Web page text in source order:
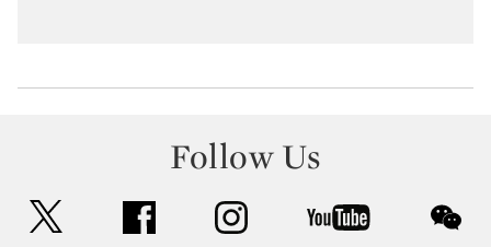
Follow Us
facebook instagram youtube